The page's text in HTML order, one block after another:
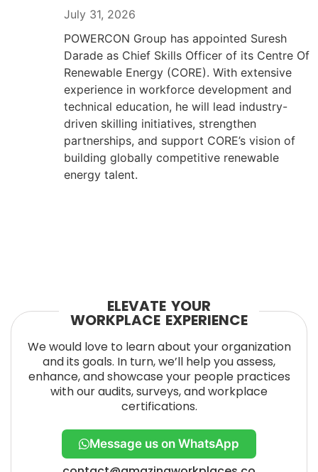
July 31, 2026
POWERCON Group has appointed Suresh
Darade as Chief Skills Officer of its Centre Of
Renewable Energy (CORE). With extensive
experience in workforce development and
technical education, he will lead industry-
driven skilling initiatives, strengthen
partnerships, and support CORE’s vision of
building globally competitive renewable
energy talent.
ELEVATE YOUR
WORKPLACE EXPERIENCE
We would love to learn about your organization
and its goals. In turn, we’ll help you assess,
enhance, and showcase your people practices
with our audits, surveys, and workplace
certifications.
Message us on WhatsApp